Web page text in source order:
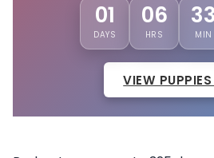
01
DAYS
06
HRS
33
MIN
VIEW PUPPIES